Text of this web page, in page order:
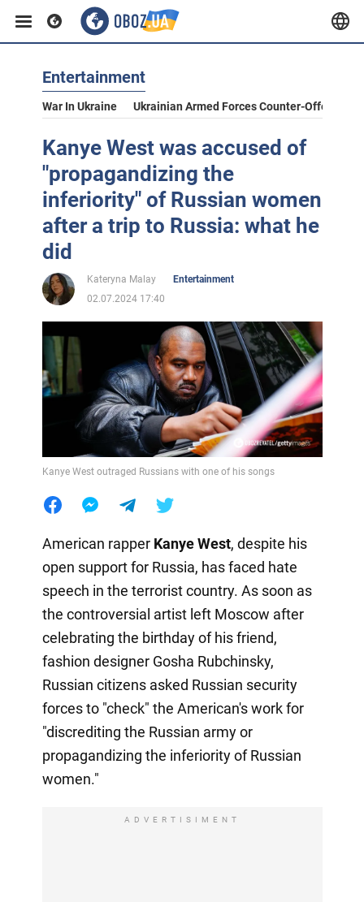
Entertainment
War In Ukraine Ukrainian Armed Forces Counter-Offensive
Kanye West was accused of
"propagandizing the
inferiority" of Russian women
after a trip to Russia: what he
did
Kateryna Malay
Entertainment
02.07.2024 17:40
Kanye West outraged Russians with one of his songs
American rapper Kanye West, despite his
open support for Russia, has faced hate
speech in the terrorist country. As soon as
the controversial artist left Moscow after
celebrating the birthday of his friend,
fashion designer Gosha Rubchinsky,
Russian citizens asked Russian security
forces to "check" the American's work for
"discrediting the Russian army or
propagandizing the inferiority of Russian
women."
ADVERTISIMENT